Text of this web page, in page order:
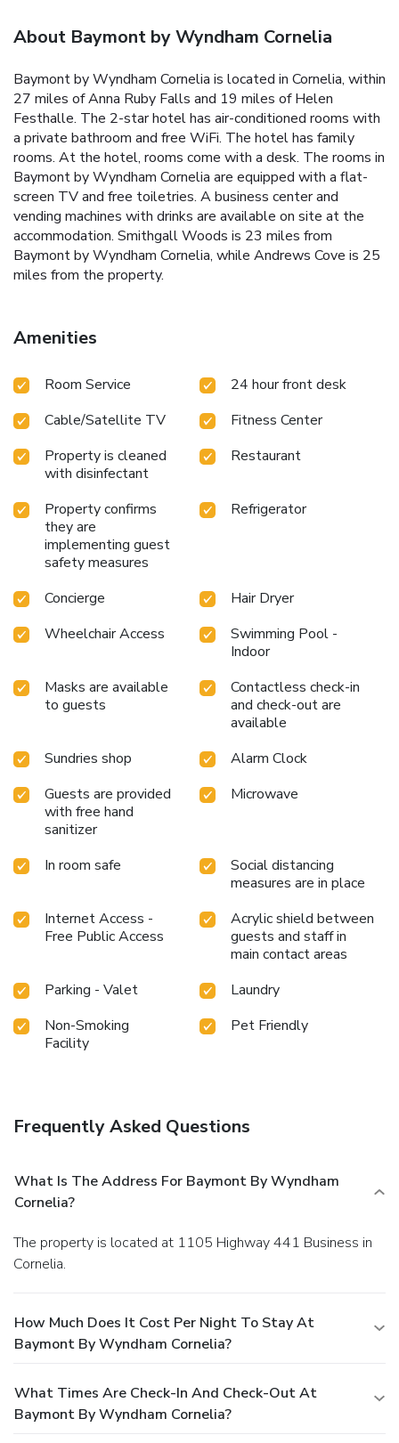
About Baymont by Wyndham Cornelia
Baymont by Wyndham Cornelia is located in Cornelia, within
27 miles of Anna Ruby Falls and 19 miles of Helen
Festhalle. The 2-star hotel has air-conditioned rooms with
a private bathroom and free WiFi. The hotel has family
rooms. At the hotel, rooms come with a desk. The rooms in
Baymont by Wyndham Cornelia are equipped with a flat-
screen TV and free toiletries. A business center and
vending machines with drinks are available on site at the
accommodation. Smithgall Woods is 23 miles from
Baymont by Wyndham Cornelia, while Andrews Cove is 25
miles from the property.
Amenities
Room Service
24 hour front desk
Cable/Satellite TV
Fitness Center
Property is cleaned
with disinfectant
Restaurant
Property confirms
they are
implementing guest
safety measures
Refrigerator
Concierge
Hair Dryer
Wheelchair Access
Swimming Pool -
Indoor
Masks are available
to guests
Contactless check-in
and check-out are
available
Sundries shop
Alarm Clock
Guests are provided
with free hand
sanitizer
Microwave
In room safe
Social distancing
measures are in place
Internet Access -
Free Public Access
Acrylic shield between
guests and staff in
main contact areas
Parking - Valet
Laundry
Non-Smoking
Facility
Pet Friendly
Frequently Asked Questions
What Is The Address For Baymont By Wyndham
Cornelia?
The property is located at 1105 Highway 441 Business in
Cornelia.
How Much Does It Cost Per Night To Stay At
Baymont By Wyndham Cornelia?
What Times Are Check-In And Check-Out At
Baymont By Wyndham Cornelia?